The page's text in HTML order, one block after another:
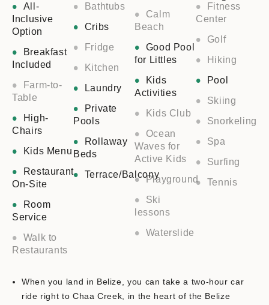
All-
Inclusive
Option
Breakfast
Included
Farm-to-
Table
High-
Chairs
Kids Menu
Restaurant
On-Site
Room
Service
Walk to
Restaurants
Bathtubs
Cribs
Fridge
Kitchen
Laundry
Private
Pools
Rollaway
Beds
Terrace/Balcony
Calm
Beach
Good Pool
for Littles
Kids
Activities
Kids Club
Ocean
Waves for
Active Kids
Playground
Ski
lessons
Waterslide
Fitness
Center
Golf
Hiking
Pool
Skiing
Snorkeling
Spa
Surfing
Tennis
When you land in Belize, you can take a two-hour car
ride right to Chaa Creek, in the heart of the Belize